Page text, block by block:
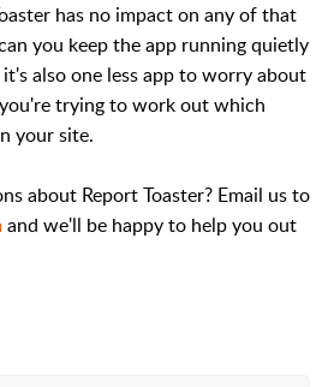
has no impact on any of that
you keep the app running quietly
also one less app to worry about
trying to work out which
your site.
about Report Toaster? Email us to
and we'll be happy to help you out